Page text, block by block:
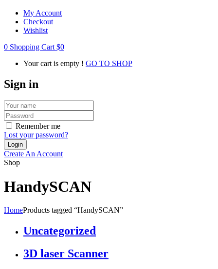
My Account
Checkout
Wishlist
0 Shopping Cart $0
Your cart is empty ! GO TO SHOP
Sign in
Remember me
Lost your password?
Create An Account
Shop
HandySCAN
HomeProducts tagged “HandySCAN”
Uncategorized
3D laser Scanner